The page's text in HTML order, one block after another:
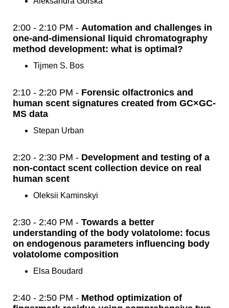
2:00 - 2:10 PM - Automation and challenges in
one-and-dimensional liquid chromatography
method development: what is optimal?
Tijmen S. Bos
2:10 - 2:20 PM - Forensic olfactronics and
human scent signatures created from GC×GC-
MS data
Stepan Urban
2:20 - 2:30 PM - Development and testing of a
non-contact scent collection device on real
human scent
Oleksii Kaminskyi
2:30 - 2:40 PM - Towards a better
understanding of the body volatolome: focus
on endogenous parameters influencing body
volatolome composition
Elsa Boudard
2:40 - 2:50 PM - Method optimization of